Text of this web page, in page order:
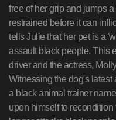
free of her grip and jumps
restrained before it can
tells Julie that her pet is a
assault black people. This
driver and the actress,
Witnessing the dog's latest
a black animal trainer
upon himself to